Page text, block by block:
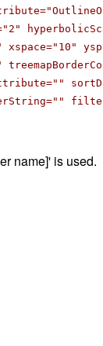
name]' is used.